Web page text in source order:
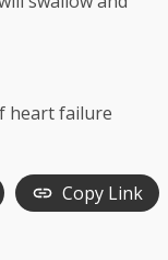
heart failure
Copy Link